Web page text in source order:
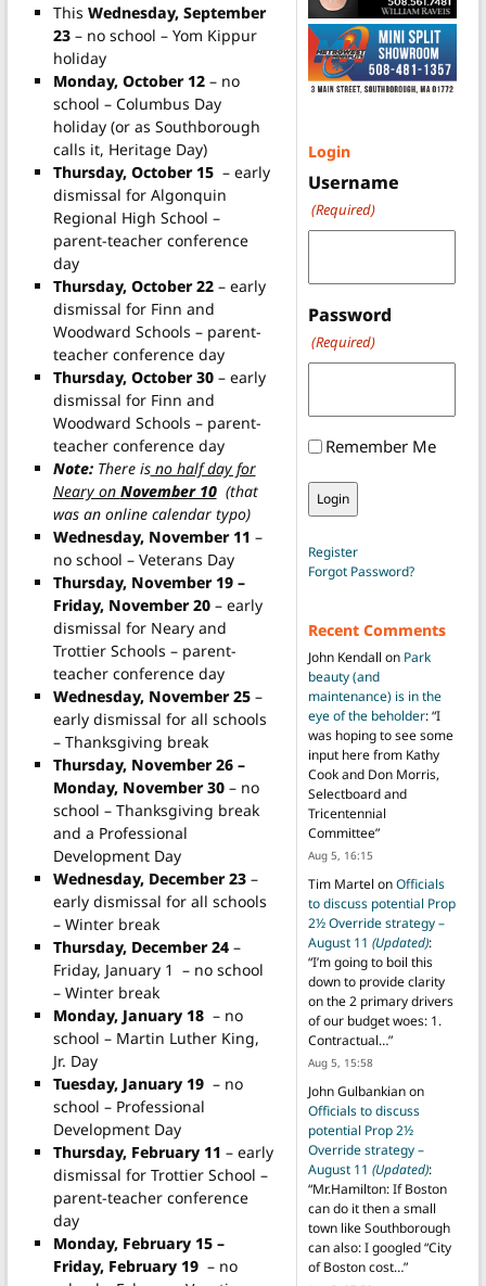
This Wednesday, September
23– no school – Yom Kippur
holiday
Monday, October 12– no
school – Columbus Day
holiday (or as Southborough
calls it, Heritage Day)
Thursday, October 15– early
dismissal for Algonquin
Regional High School –
parent-teacher conference
day
Thursday, October 22– early
dismissal for Finn and
Woodward Schools – parent-
teacher conference day
Thursday, October 30– early
dismissal for Finn and
Woodward Schools – parent-
teacher conference day
Note:There isno half day for
Neary on November 10(that
was an online calendar typo)
Wednesday, November 11 –
no school – Veterans Day
Thursday, November 19 –
Friday, November 20– early
dismissal for Neary and
Trottier Schools – parent-
teacher conference day
Wednesday, November 25–
early dismissal for all schools
– Thanksgiving break
Thursday, November 26 –
Monday, November 30– no
school – Thanksgiving break
and a Professional
Development Day
Wednesday, December 23–
early dismissal for all schools
– Winter break
Thursday, December 24–
Friday, January 1 – no school
– Winter break
Monday, January 18– no
school – Martin Luther King,
Jr. Day
Tuesday, January 19 – no
school – Professional
Development Day
Thursday, February 11 – early
dismissal for Trottier School –
parent-teacher conference
day
Monday, February 15 –
Friday, February 19– no
Login
Username
(Required)
Password
(Required)
Remember Me
Register
Forgot Password?
Recent Comments
John Kendall on Park
beauty (and
maintenance) is in the
eye of the beholder: “I
was hoping to see some
input here from Kathy
Cook and Don Morris,
Selectboard and
Tricentennial
Committee”
Aug 5, 16:15
Tim Martel onOfficials
to discuss potential Prop
2½ Override strategy –
August 11 (Updated):
“I’m going to boil this
down to provide clarity
on the 2 primary drivers
of our budget woes: 1.
Contractual…”
Aug 5, 15:58
John Gulbankianon
Officials to discuss
potential Prop 2½
Override strategy –
August 11 (Updated):
“Mr.Hamilton: If Boston
can do it then a small
town like Southborough
can also: I googled “City
of Boston cost…”